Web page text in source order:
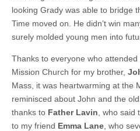
looking Grady was able to bridge
Time moved on. He didn’t win
surely molded young men into
Thanks to everyone who
Mission Church for my brother,
Mass, it was heartwarming at the
reminisced about John and the
thanks to Father Lavin , who
to my friend Emma Lane , who